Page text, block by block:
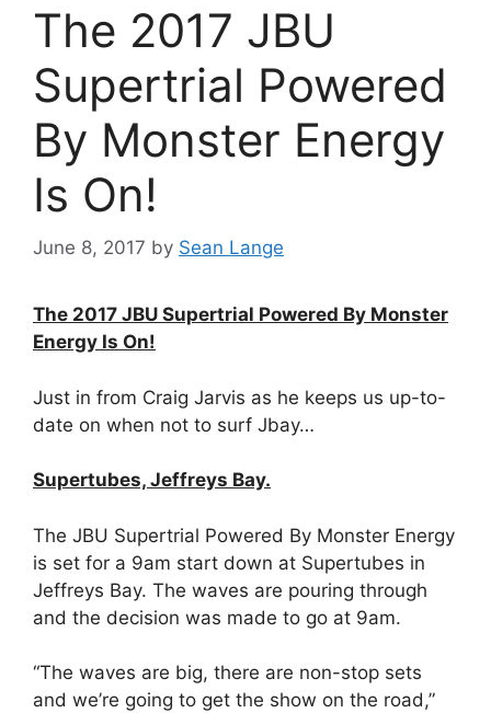
The 2017 JBU
Supertrial Powered
By Monster Energy
Is On!
June 8, 2017 by Sean Lange
The 2017 JBU Supertrial Powered By Monster
Energy Is On!
Just in from Craig Jarvis as he keeps us up-to-
date on when not to surf Jbay…
Supertubes, Jeffreys Bay.
The JBU Supertrial Powered By Monster Energy
is set for a 9am start down at Supertubes in
Jeffreys Bay. The waves are pouring through
and the decision was made to go at 9am.
“The waves are big, there are non-stop sets
and we’re going to get the show on the road,”